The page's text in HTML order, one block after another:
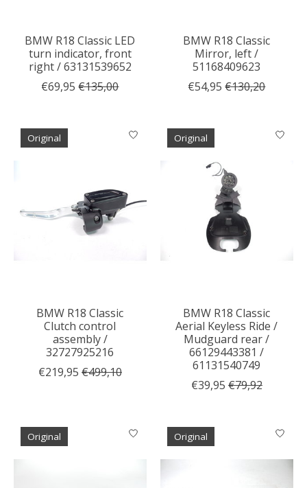
BMW R18 Classic LED
turn indicator, front
right / 63131539652
€69,95 €135,00
BMW R18 Classic
Mirror, left /
51168409623
€54,95 €130,20
Original
BMW R18 Classic
Clutch control
assembly /
32727925216
€219,95 €499,10
Original
BMW R18 Classic
Aerial Keyless Ride /
Mudguard rear /
66129443381 /
61131540749
€39,95 €79,92
Original Original